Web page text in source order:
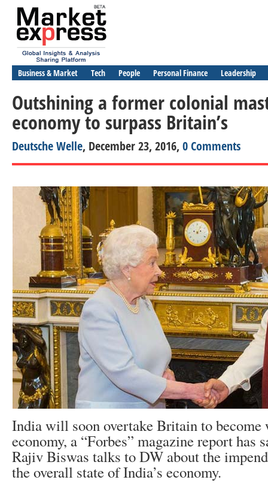
Business & Market Tech People Personal Finance Leadership
Outshining a former colonial
economy to surpass Britain’s
Deutsche Welle, December 23, 2016, 0 Comments
India will soon overtake Britain to become
economy, a “Forbes” magazine report has
Rajiv Biswas talks to DW about the
the overall state of India’s economy.